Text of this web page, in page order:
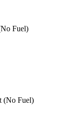
Fuel)
(No Fuel)